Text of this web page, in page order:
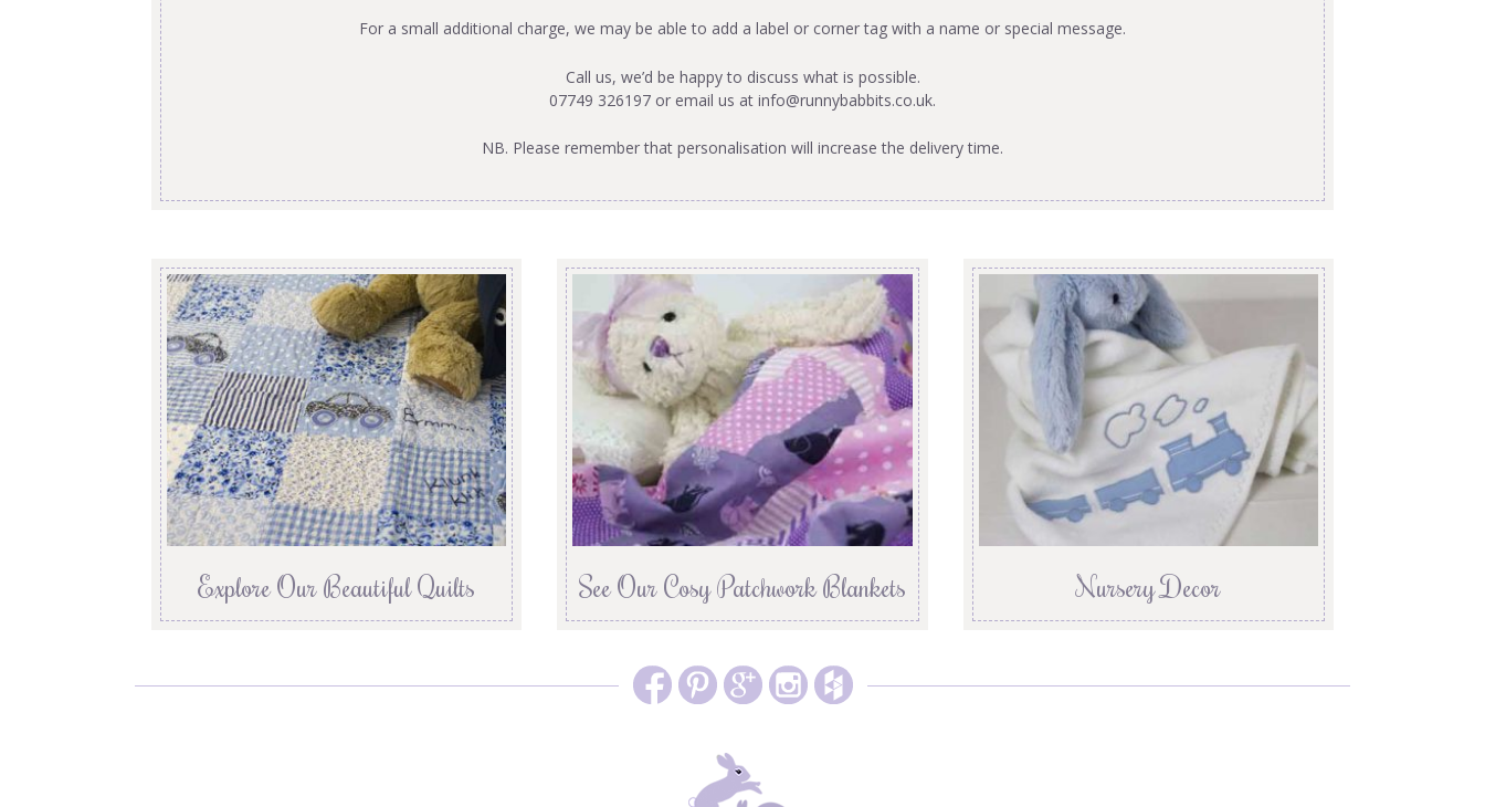
For a small additional charge, we may be able to add a label or corner tag with a name or special message.
Call us, we’d be happy to discuss what is possible.
07749 326197 or email us at info@runnybabbits.co.uk.
NB. Please remember that personalisation will increase the delivery time.
Explore Our Beautiful Quilts See Our Cosy Patchwork Blankets Nursery Decor